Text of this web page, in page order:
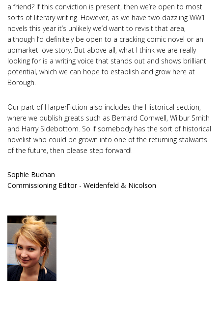
a friend? If this conviction is present, then we’re open to most
sorts of literary writing. However, as we have two dazzling WW1
novels this year it’s unlikely we’d want to revisit that area,
although I’d definitely be open to a cracking comic novel or an
upmarket love story. But above all, what I think we are really
looking for is a writing voice that stands out and shows brilliant
potential, which we can hope to establish and grow here at
Borough.
Our part of HarperFiction also includes the Historical section,
where we publish greats such as Bernard Cornwell, Wilbur Smith
and Harry Sidebottom. So if somebody has the sort of historical
novelist who could be grown into one of the returning stalwarts
of the future, then please step forward!
Sophie Buchan
Commissioning Editor - Weidenfeld & Nicolson